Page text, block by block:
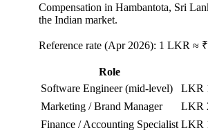
Compensation in Hambantota, Sri
the Indian market.
Reference rate (Apr 2026): 1 LKR ≈
Role
Software Engineer (mid-level)
LKR
Marketing / Brand Manager
LKR
Finance / Accounting Specialist LKR